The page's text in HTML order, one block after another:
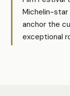
Michelin-star
anchor the
exceptional